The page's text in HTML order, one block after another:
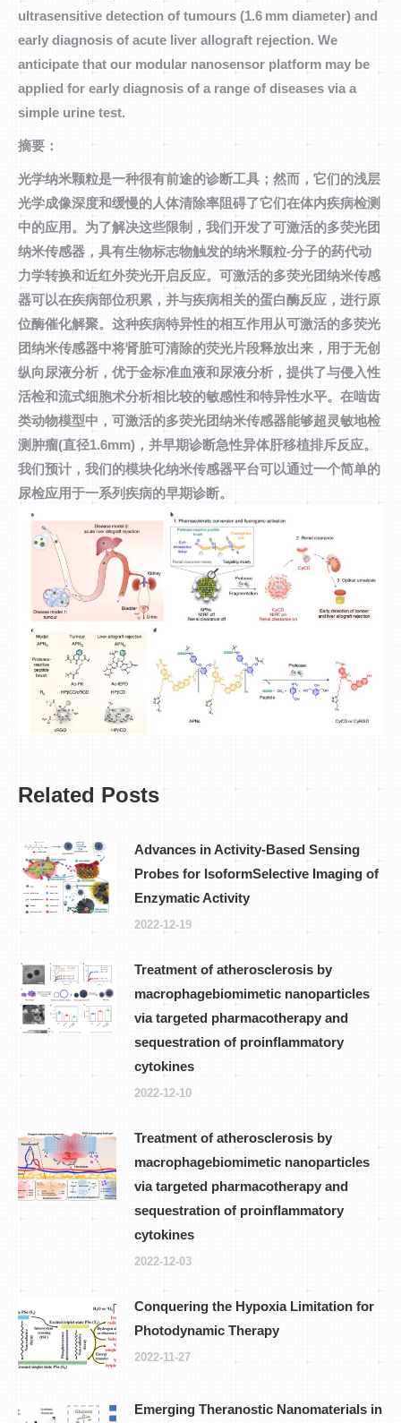
ultrasensitive detection of tumours (1.6 mm diameter) and
early diagnosis of acute liver allograft rejection. We
anticipate that our modular nanosensor platform may be
applied for early diagnosis of a range of diseases via a
simple urine test.
摘要：
光学纳米颗粒是一种很有前途的诊断工具；然而，它们的浅层
光学成像深度和缓慢的人体清除率阻碍了它们在体内疾病检测
中的应用。为了解决这些限制，我们开发了可激活的多荧光团
纳米传感器，具有生物标志物触发的纳米颗粒-分子的药代动
力学转换和近红外荧光开启反应。可激活的多荧光团纳米传感
器可以在疾病部位积累，并与疾病相关的蛋白酶反应，进行原
位酶催化解聚。这种疾病特异性的相互作用从可激活的多荧光
团纳米传感器中将肾脏可清除的荧光片段释放出来，用于无创
纵向尿液分析，优于金标准血液和尿液分析，提供了与侵入性
活检和流式细胞术分析相比较的敏感性和特异性水平。在啮齿
类动物模型中，可激活的多荧光团纳米传感器能够超灵敏地检
测肿瘤(直径1.6mm)，并早期诊断急性异体肝移植排斥反应。
我们预计，我们的模块化纳米传感器平台可以通过一个简单的
尿检应用于一系列疾病的早期诊断。
Related Posts
Advances in Activity-Based Sensing
Probes for IsoformSelective Imaging of
Enzymatic Activity
2022-12-19
Treatment of atherosclerosis by
macrophagebiomimetic nanoparticles
via targeted pharmacotherapy and
sequestration of proinflammatory
cytokines
2022-12-10
Treatment of atherosclerosis by
macrophagebiomimetic nanoparticles
via targeted pharmacotherapy and
sequestration of proinflammatory
cytokines
2022-12-03
Conquering the Hypoxia Limitation for
Photodynamic Therapy
2022-11-27
Emerging Theranostic Nanomaterials in